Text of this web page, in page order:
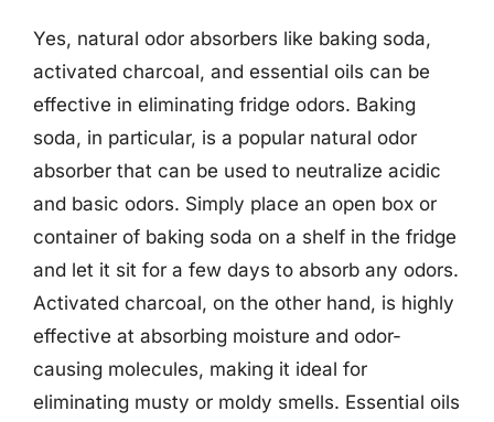
Yes, natural odor absorbers like baking soda,
activated charcoal, and essential oils can be
effective in eliminating fridge odors. Baking
soda, in particular, is a popular natural odor
absorber that can be used to neutralize acidic
and basic odors. Simply place an open box or
container of baking soda on a shelf in the fridge
and let it sit for a few days to absorb any odors.
Activated charcoal, on the other hand, is highly
effective at absorbing moisture and odor-
causing molecules, making it ideal for
eliminating musty or moldy smells. Essential oils